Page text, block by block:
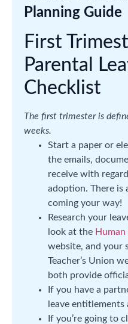
Planning Guide
First
Parental
Checklist
The first trimester is
weeks.
Start a paper or
the emails,
receive with
adoption. There is
coming your way!
Research your
look at the
website, and your
Teacher’s Union
both provide
If you have a
leave entitlements
If you’re going to